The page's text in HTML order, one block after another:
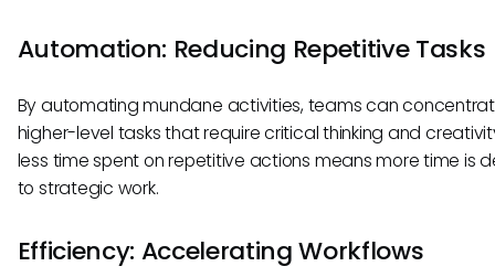
Automation: Reducing Repetitive Tasks
By automating mundane activities, teams can
higher-level tasks that require critical thinking and
less time spent on repetitive actions means more time is
to strategic work.
Efficiency: Accelerating Workflows